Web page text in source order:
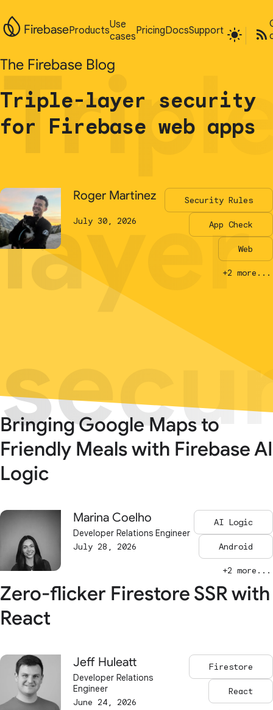
layer
layer
FirebaseProductsUse
casesPricingDocsSupport
The Firebase Blog
Triple-layer security
for Firebase web apps
Roger Martinez
July 30, 2026
Security Rules
App Check
Web
+2 more...
FirebaseProductsUse
casesPricingDocsSupport
The Firebase Blog
Triple-layer security
for Firebase web apps
Roger Martinez
July 30, 2026
Security Rules
App Check
Web
+2 more...
Bringing Google Maps to
Friendly Meals with Firebase AI
Logic
Marina Coelho
Developer Relations Engineer
July 28, 2026
AI Logic
Android
+2 more...
Zero-flicker Firestore SSR with
React
Jeff Huleatt
Developer Relations
Engineer
June 24, 2026
Firestore
React